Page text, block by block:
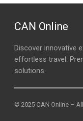
CAN Online
Discover innovative
effortless travel.
solutions.
© 2025 CAN Online –